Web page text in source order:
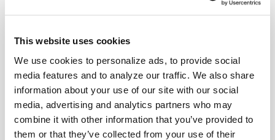
This website uses cookies
We use cookies to personalize ads, to provide social
media features and to analyze our traffic. We also share
information about your use of our site with our social
media, advertising and analytics partners who may
combine it with other information that you’ve provided to
them or that they’ve collected from your use of their
knowledge and exceptional eye for
Consult the Menswear Experts atR.
Bryant, Ltd.
A Merchants Square staple, R. Bryant, Ltd.